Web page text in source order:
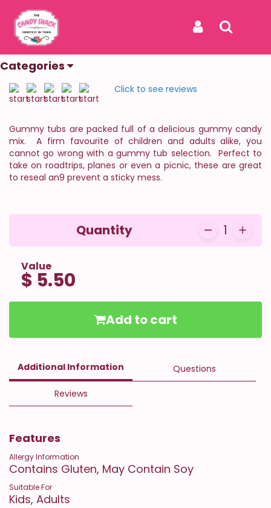
Categories
Home Categories
Gummy Tubs
The Sweetest In Town
REF: GUMMY TUBS
Click to see reviews
Gummy tubs are packed full of a delicious gummy candy
mix. A firm favourite of children and adults alike, you
cannot go wrong with a gummy tub selection. Perfect to
take on roadtrips, planes or even a picnic, these are great
to reseal an9 prevent a sticky mess.
Quantity 1
Value
$ 5.50
Add to cart
Additional Information Questions
Reviews
Features
Allergy Information
Contains Gluten, May Contain Soy
Suitable For
Kids, Adults